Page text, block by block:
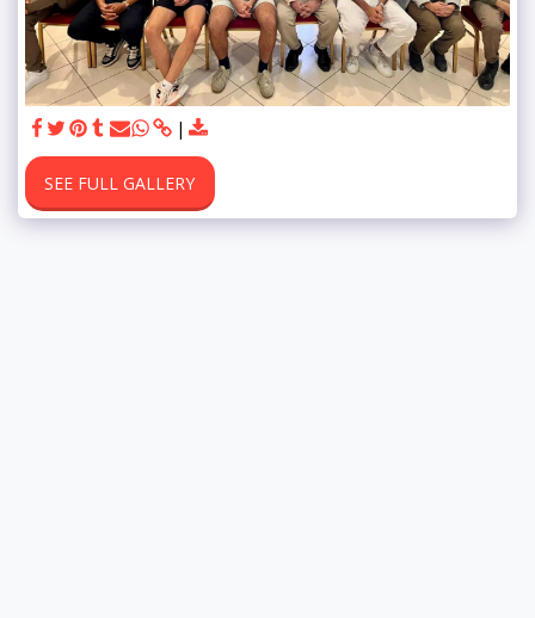
SEE FULL GALLERY